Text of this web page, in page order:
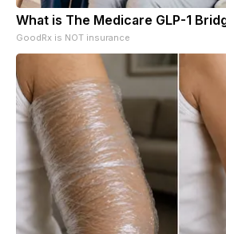
What is The Medicare GLP-1
GoodRx is NOT insurance